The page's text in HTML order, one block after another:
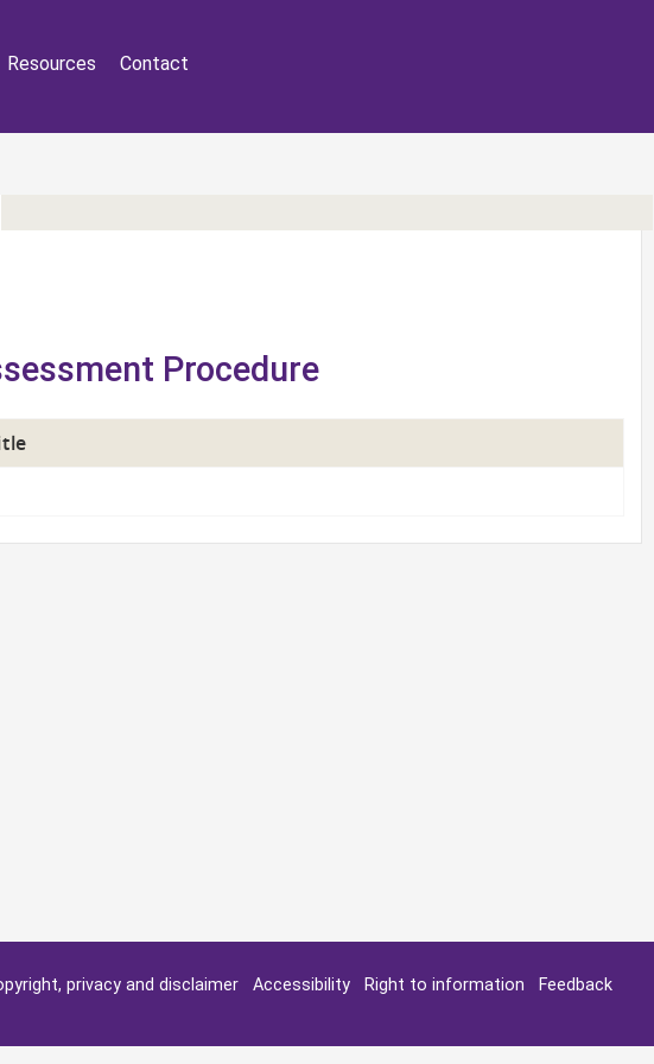
Resources Contact
Procedure
privacy and disclaimer Accessibility Right to information
Feedback